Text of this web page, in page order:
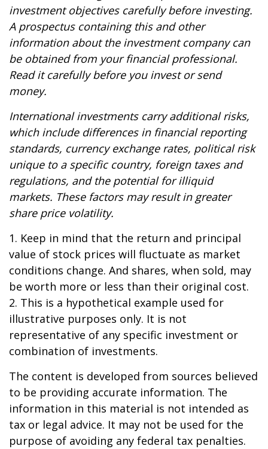
investment objectives carefully before investing.
A prospectus containing this and other
information about the investment company can
be obtained from your financial professional.
Read it carefully before you invest or send
money.
International investments carry additional risks,
which include differences in financial reporting
standards, currency exchange rates, political risk
unique to a specific country, foreign taxes and
regulations, and the potential for illiquid
markets. These factors may result in greater
share price volatility.
1. Keep in mind that the return and principal
value of stock prices will fluctuate as market
conditions change. And shares, when sold, may
be worth more or less than their original cost.
2. This is a hypothetical example used for
illustrative purposes only. It is not
representative of any specific investment or
combination of investments.
The content is developed from sources believed
to be providing accurate information. The
information in this material is not intended as
tax or legal advice. It may not be used for the
purpose of avoiding any federal tax penalties.